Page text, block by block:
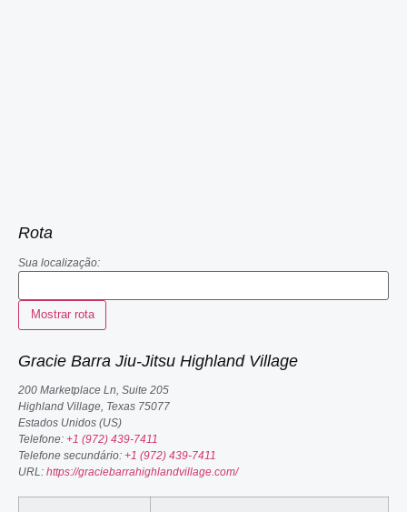
Rota
Sua localização:
Gracie Barra Jiu-Jitsu Highland Village
200 Marketplace Ln, Suite 205
Highland Village, Texas 75077
Estados Unidos (US)
Telefone: +1 (972) 439-7411
Telefone secundário: +1 (972) 439-7411
URL: https://graciebarrahighlandvillage.com/